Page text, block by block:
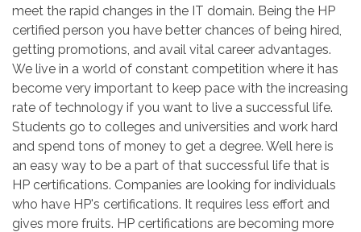
meet the rapid changes in the IT domain. Being the HP
certified person you have better chances of being hired,
getting promotions, and avail vital career advantages.
We live in a world of constant competition where it has
become very important to keep pace with the increasing
rate of technology if you want to live a successful life.
Students go to colleges and universities and work hard
and spend tons of money to get a degree. Well here is
an easy way to be a part of that successful life that is
HP certifications. Companies are looking for individuals
who have HP's certifications. It requires less effort and
gives more fruits. HP certifications are becoming more